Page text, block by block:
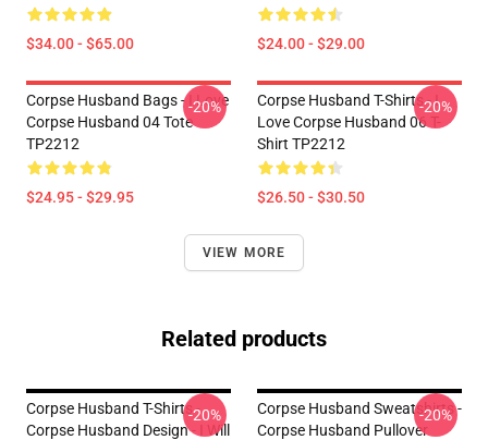
$34.00 - $65.00 $24.00 - $29.00
Corpse Husband Bags - I Love
Corpse Husband 04 Tote
TP2212
$24.95 - $29.95
-20%
Corpse Husband T-Shirts - I
Love Corpse Husband 06 T-
Shirt TP2212
$26.50 - $30.50
-20%
VIEW MORE
Related products
Corpse Husband T-Shirts -
Corpse Husband Design - I Will
-20%
Corpse Husband Sweatshirts -
Corpse Husband Pullover
-20%